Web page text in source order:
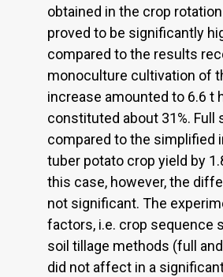
obtained in the crop
proved to be significantly
compared to the results
monoculture cultivation of
increase amounted to 6.6 t
constituted about 31%. Full
compared to the simplified
tuber potato crop yield by
this case, however, the
not significant. The
factors, i.e. crop sequence
soil tillage methods (full
did not affect in a